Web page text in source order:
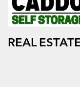
REAL